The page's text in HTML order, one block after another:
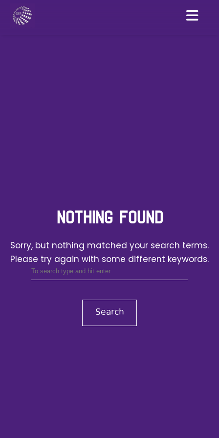
NOTHING FOUND
Sorry, but nothing matched your search terms.
Please try again with some different keywords.
Search